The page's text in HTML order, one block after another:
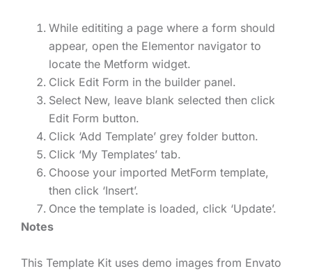
While edititing a page where a form should
appear, open the Elementor navigator to
locate the Metform widget.
Click Edit Form in the builder panel.
Select New, leave blank selected then click
Edit Form button.
Click ‘Add Template’ grey folder button.
Click ‘My Templates’ tab.
Choose your imported MetForm template,
then click ‘Insert’.
Once the template is loaded, click ‘Update’.
Notes
This Template Kit uses demo images from Envato